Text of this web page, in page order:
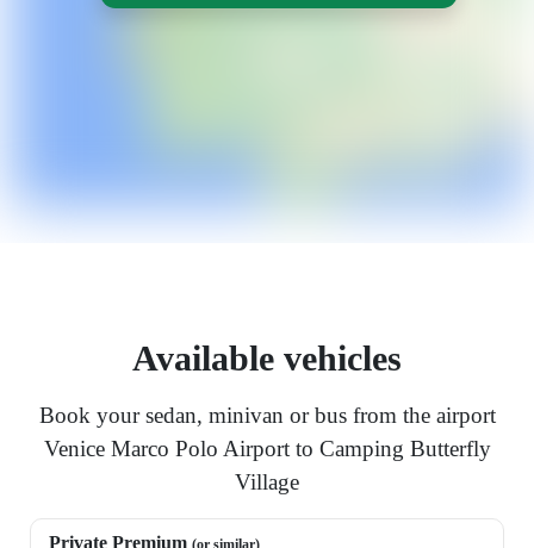
Available vehicles
Book your sedan, minivan or bus from the airport
Venice Marco Polo Airport to Camping Butterfly
Village
Private Premium